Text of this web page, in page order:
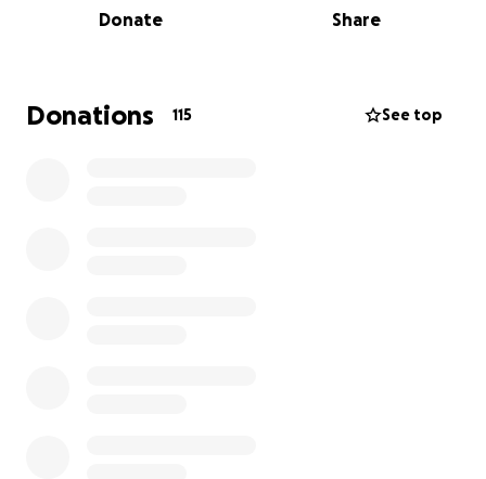
2020 to removed more of the mass. Pathology
stem cell transplant in March 2020. The transplant
was very hard for Riel but he came out the other
Donate Share
Donations 115 See top